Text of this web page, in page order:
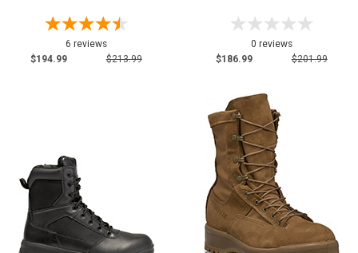
6 reviews
$194.99
$213.99
0 reviews
$186.99
$201.99